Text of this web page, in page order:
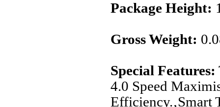
Package Height:
Gross Weight:
Special Features:
4.0 Speed
Efficiency.‚Smart